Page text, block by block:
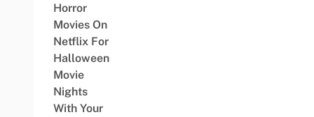
Horror
Movies On
Netflix For
Halloween
Movie
Nights
With Your